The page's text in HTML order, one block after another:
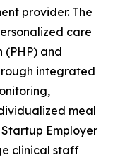
provider. The
care
and
integrated
meal
Employer
clinical staff